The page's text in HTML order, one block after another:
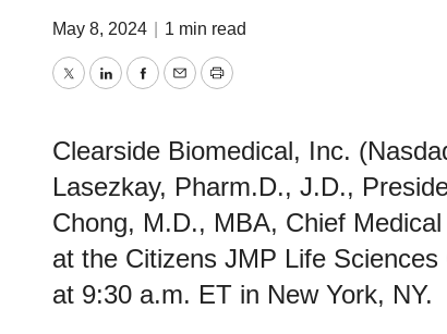
May 8, 2024 1 min read
TwitterLinkedInFacebook
EmailPrint
Clearside Biomedical, Inc.
Lasezkay, Pharm.D., J.D.,
Chong, M.D., MBA, Chief
at the Citizens JMP Life
at 9:30 a.m. ET in New York, NY.